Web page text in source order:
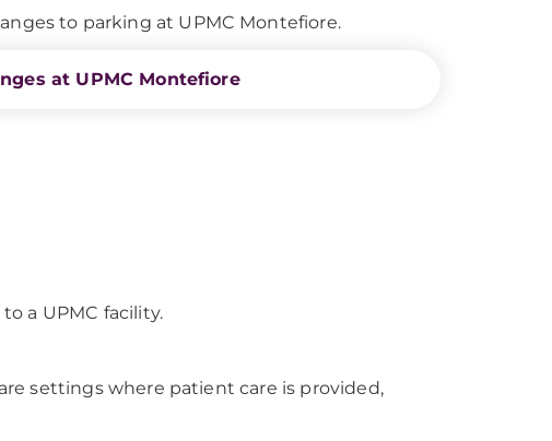
to parking at UPMC Montefiore.
at UPMC Montefiore
a UPMC facility.
settings where patient care is provided,